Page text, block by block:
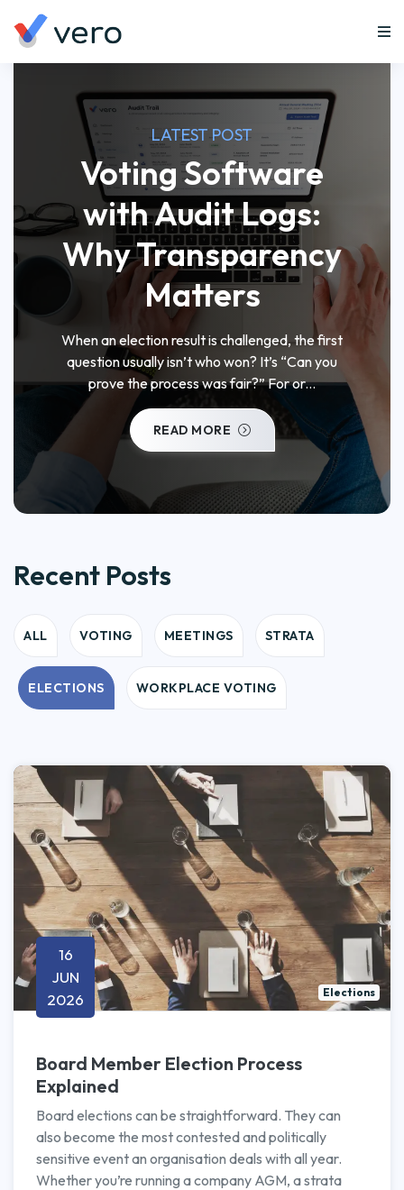
LATEST POST
Voting Software
with Audit Logs:
Why Transparency
Matters
When an election result is challenged, the first
question usually isn’t who won? It’s “Can you
prove the process was fair?” For or...
READ MORE
Recent Posts
ALL VOTING MEETINGS STRATA
ELECTIONS WORKPLACE VOTING
16
JUN
2026
Elections
Board Member Election Process
Explained
Board elections can be straightforward. They can
also become the most contested and politically
sensitive event an organisation deals with all year.
Whether you’re running a company AGM, a strata